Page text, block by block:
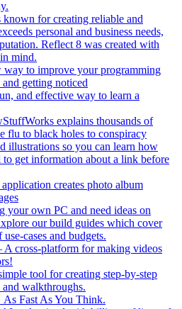
for creating reliable and
personal and business needs,
Reflect 8 was created with
mind.
way to improve your programming
getting noticed
and effective way to learn a
explains thousands of
flu to black holes to conspiracy
illustrations so you can learn how
get information about a link before
creates photo album
your own PC and need ideas on
our build guides which cover
cases and budgets.
A cross-platform for making videos
tool for creating step-by-step
and walkthroughs.
Fast As You Think.